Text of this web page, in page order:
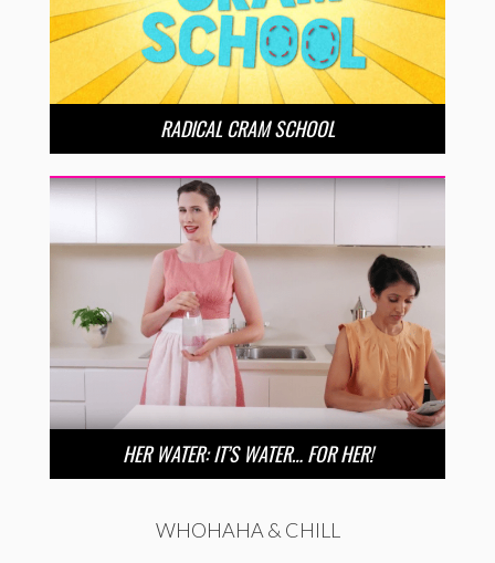
RADICAL CRAM SCHOOL
HER WATER: IT’S WATER… FOR HER!
WHOHAHA & CHILL